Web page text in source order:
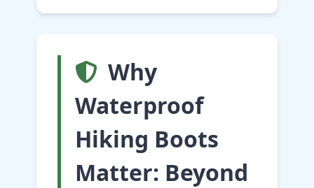
Why
Waterproof
Hiking Boots
Matter: Beyond